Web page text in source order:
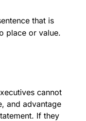
that is
place or value.
cannot
and advantage
If they